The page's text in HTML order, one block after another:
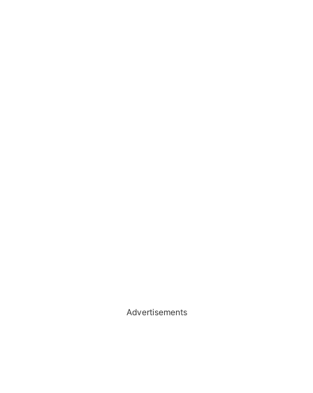
Advertisements